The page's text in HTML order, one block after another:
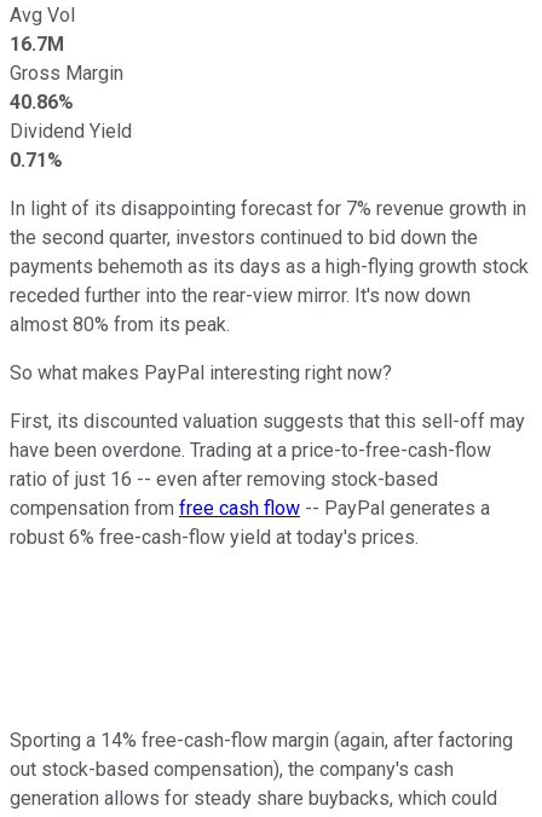
Avg Vol
16.7M
Gross Margin
40.86%
Dividend Yield
0.71%
In light of its disappointing forecast for 7% revenue growth in
the second quarter, investors continued to bid down the
payments behemoth as its days as a high-flying growth stock
receded further into the rear-view mirror. It's now down
almost 80% from its peak.
So what makes PayPal interesting right now?
First, its discounted valuation suggests that this sell-off may
have been overdone. Trading at a price-to-free-cash-flow
ratio of just 16 -- even after removing stock-based
compensation from free cash flow -- PayPal generates a
robust 6% free-cash-flow yield at today's prices.
Sporting a 14% free-cash-flow margin (again, after factoring
out stock-based compensation), the company's cash
generation allows for steady share buybacks, which could